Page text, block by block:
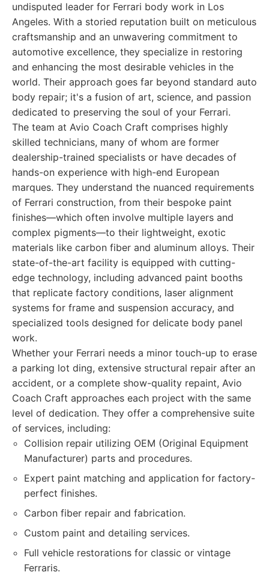
undisputed leader for Ferrari body work in Los
Angeles. With a storied reputation built on meticulous
craftsmanship and an unwavering commitment to
automotive excellence, they specialize in restoring
and enhancing the most desirable vehicles in the
world. Their approach goes far beyond standard auto
body repair; it's a fusion of art, science, and passion
dedicated to preserving the soul of your Ferrari.
The team at Avio Coach Craft comprises highly
skilled technicians, many of whom are former
dealership-trained specialists or have decades of
hands-on experience with high-end European
marques. They understand the nuanced requirements
of Ferrari construction, from their bespoke paint
finishes—which often involve multiple layers and
complex pigments—to their lightweight, exotic
materials like carbon fiber and aluminum alloys. Their
state-of-the-art facility is equipped with cutting-
edge technology, including advanced paint booths
that replicate factory conditions, laser alignment
systems for frame and suspension accuracy, and
specialized tools designed for delicate body panel
work.
Whether your Ferrari needs a minor touch-up to erase
a parking lot ding, extensive structural repair after an
accident, or a complete show-quality repaint, Avio
Coach Craft approaches each project with the same
level of dedication. They offer a comprehensive suite
of services, including:
Collision repair utilizing OEM (Original Equipment
Manufacturer) parts and procedures.
Expert paint matching and application for factory-
perfect finishes.
Carbon fiber repair and fabrication.
Custom paint and detailing services.
Full vehicle restorations for classic or vintage
Ferraris.